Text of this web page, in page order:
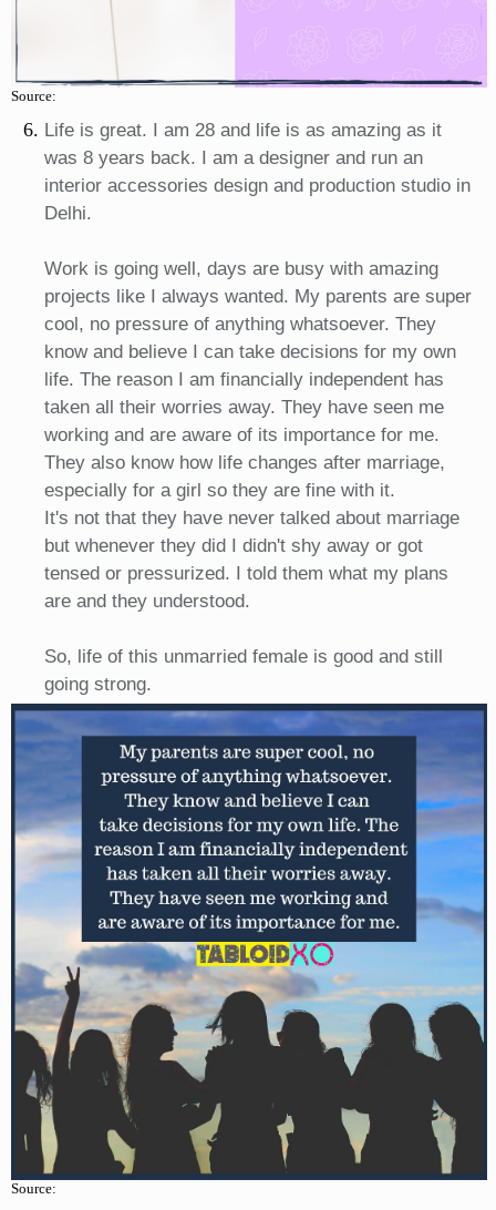
Source:
Life is great. I am 28 and life is as amazing as it
was 8 years back. I am a designer and run an
interior accessories design and production studio in
Delhi.
Work is going well, days are busy with amazing
projects like I always wanted. My parents are super
cool, no pressure of anything whatsoever. They
know and believe I can take decisions for my own
life. The reason I am financially independent has
taken all their worries away. They have seen me
working and are aware of its importance for me.
They also know how life changes after marriage,
especially for a girl so they are fine with it.
It's not that they have never talked about marriage
but whenever they did I didn't shy away or got
tensed or pressurized. I told them what my plans
are and they understood.
So, life of this unmarried female is good and still
going strong.
Source: